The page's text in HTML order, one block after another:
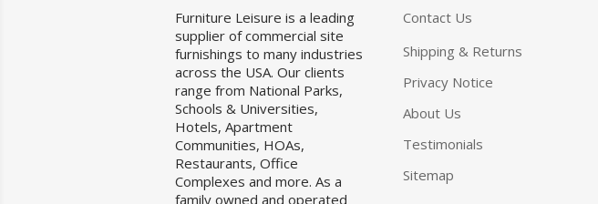
Furniture Leisure is a leading
supplier of commercial site
furnishings to many industries
across the USA. Our clients
range from National Parks,
Schools & Universities,
Hotels, Apartment
Communities, HOAs,
Restaurants, Office
Complexes and more. As a
family owned and operated
Contact Us
Shipping & Returns
Privacy Notice
About Us
Testimonials
Sitemap